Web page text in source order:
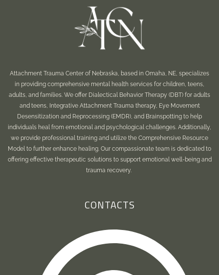
Attachment Trauma Center of Nebraska, based in Omaha, NE, specializes
in providing comprehensive mental health services for children, teens,
adults, and families. We offer Dialectical Behavior Therapy (DBT) for adults
and teens, Integrative Attachment Trauma therapy, Eye Movement
Desensitization and Reprocessing (EMDR), and Brainspotting to help
individuals heal from emotional and psychological challenges. Additionally,
we provide professional training and utilize the Comprehensive Resource
Model to further enhance healing. Our compassionate team is dedicated to
offering effective therapeutic solutions to support emotional well-being and
trauma recovery.
CONTACTS